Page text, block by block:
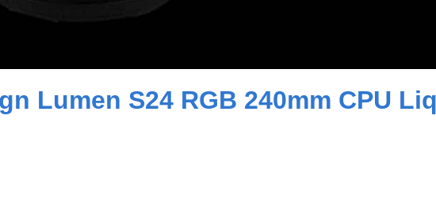
Lumen S24 RGB 240mm CPU